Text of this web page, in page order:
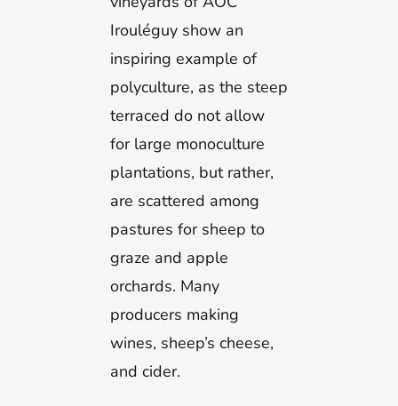
Irouléguy show an
inspiring example of
polyculture, as the steep
terraced do not allow
for large monoculture
plantations, but rather,
are scattered among
pastures for sheep to
graze and apple
orchards. Many
producers making
wines, sheep’s cheese,
and cider.